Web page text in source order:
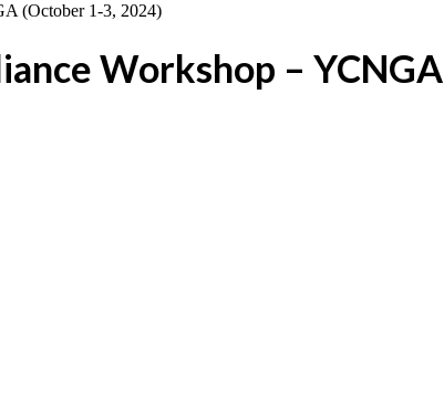
Workshop –